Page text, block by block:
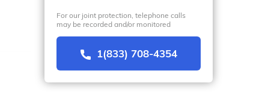
For our joint protection, telephone calls
may be recorded and/or monitored
1(833) 708-4354